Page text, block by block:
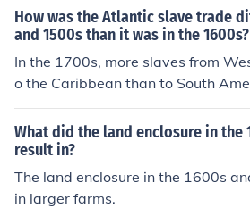
How was the Atlantic slave trade
and 1500s than it was in the 1600s?
In the 1700s, more slaves from
o the Caribbean than to South
bout the same amount of slaves
frica to both places.
What did the land enclosure in the
result in?
The land enclosure in the 1600s
in larger farms.